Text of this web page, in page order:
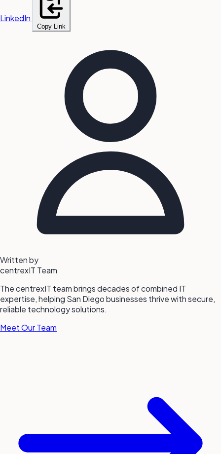
LinkedIn
Copy Link
Written by
centrexIT Team
The centrexIT team brings decades of combined IT
expertise, helping San Diego businesses thrive with secure,
reliable technology solutions.
Meet Our Team